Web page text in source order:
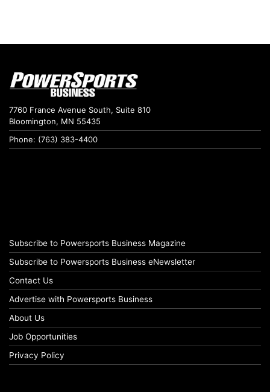
7760 France Avenue South, Suite 810
Bloomington, MN 55435
Phone: (763) 383-4400
Subscribe to Powersports Business Magazine
Subscribe to Powersports Business eNewsletter
Contact Us
Advertise with Powersports Business
About Us
Job Opportunities
Privacy Policy